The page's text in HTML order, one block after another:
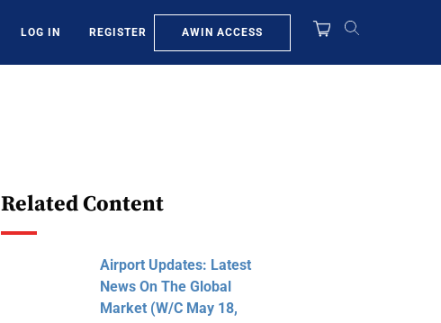
LOG IN REGISTER AWIN ACCESS
Related Content
Airport Updates: Latest
News On The Global
Market (W/C May 18,